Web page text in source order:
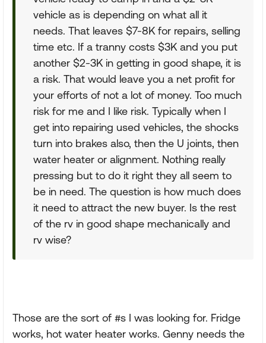
vehicle as is depending on what all it
needs. That leaves $7-8K for repairs, selling
time etc. If a tranny costs $3K and you put
another $2-3K in getting in good shape, it is
a risk. That would leave you a net profit for
your efforts of not a lot of money. Too much
risk for me and I like risk. Typically when I
get into repairing used vehicles, the shocks
turn into brakes also, then the U joints, then
water heater or alignment. Nothing really
pressing but to do it right they all seem to
be in need. The question is how much does
it need to attract the new buyer. Is the rest
of the rv in good shape mechanically and
rv wise?
Those are the sort of #s I was looking for. Fridge
works, hot water heater works. Genny needs the